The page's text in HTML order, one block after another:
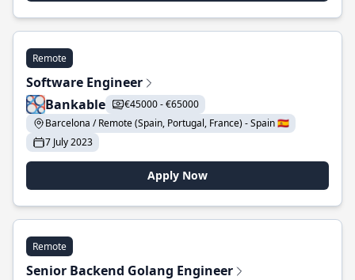
Remote
Software Engineer
Bankable
€45000 - €65000
Barcelona / Remote (Spain, Portugal, France) - Spain 🇪🇸
7 July 2023
Apply Now
Remote
Senior Backend Golang Engineer